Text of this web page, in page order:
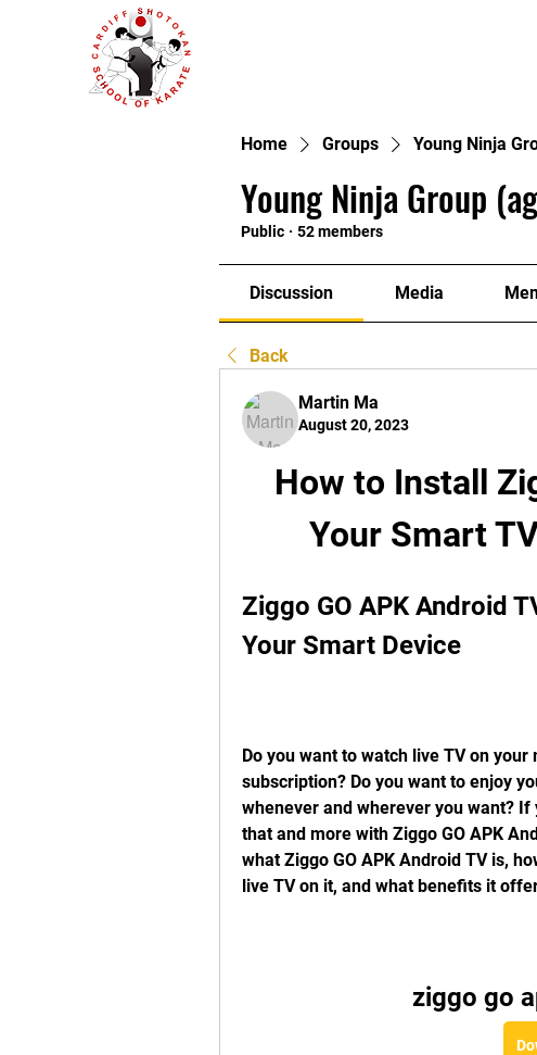
Home Groups Young Ninja
Young Ninja Group
Public · 52 members
Discussion Media
Back
Martin Ma
August 20, 2023
How to Install
Your Smart
Ziggo GO APK Android
Your Smart Device
Do you want to watch live TV on
subscription? Do you want to enjoy
whenever and wherever you want?
that and more with Ziggo GO APK
what Ziggo GO APK Android TV is,
live TV on it, and what benefits it
ziggo go